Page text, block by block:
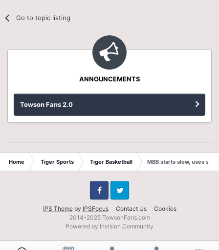
Go to topic listing
ANNOUNCEMENTS
Towson Fans 2.0
Home Tiger Sports Tiger Basketball MBB starts slow, uses
IPS Themeby IPSFocus Contact Us Cookies
FacebookTwitter
2014-2025 TowsonFans.com
Powered by Invision Community